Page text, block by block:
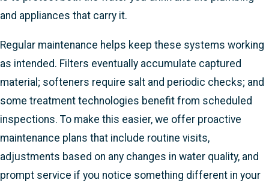
and appliances that carry it.
Regular maintenance helps keep these systems working
as intended. Filters eventually accumulate captured
material; softeners require salt and periodic checks; and
some treatment technologies benefit from scheduled
inspections. To make this easier, we offer proactive
maintenance plans that include routine visits,
adjustments based on any changes in water quality, and
prompt service if you notice something different in your